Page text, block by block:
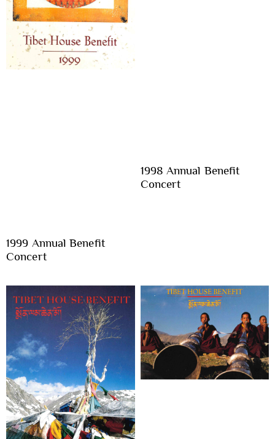
1999 Annual Benefit
Concert
1998 Annual Benefit
Concert